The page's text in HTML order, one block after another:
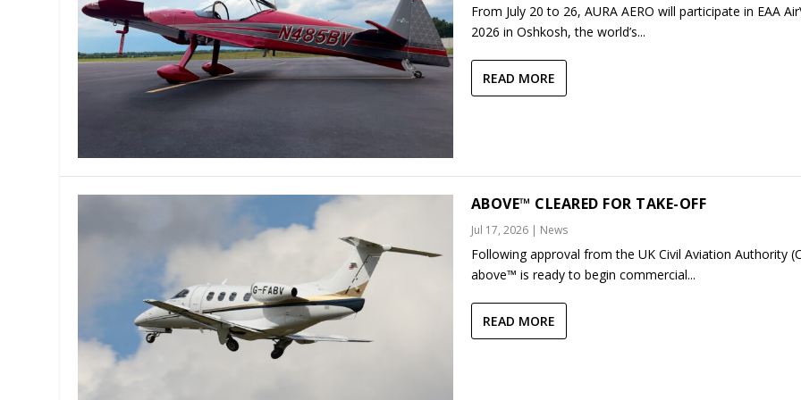
From July 20 to 26, AURA AERO will participate in EAA
2026 in Oshkosh, the world’s...
READ MORE
ABOVE™ CLEARED FOR TAKE-OFF
Jul 17, 2026| News
Following approval from the UK Civil Aviation Authority
above™ is ready to begin commercial...
READ MORE